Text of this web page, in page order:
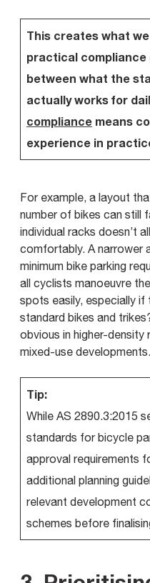
This creates what
practical
between what the
actually works for
compliance means
experience in
For example, a layout
number of bikes can still
individual racks doesn’t
comfortably. A narrower
minimum bike parking
all cyclists manoeuvre
spots easily, especially if
standard bikes and
obvious in higher-density
mixed-use developments.
Tip:
While AS 2890.3:2015
standards for bicycle
approval requirements
additional planning
relevant development
schemes before